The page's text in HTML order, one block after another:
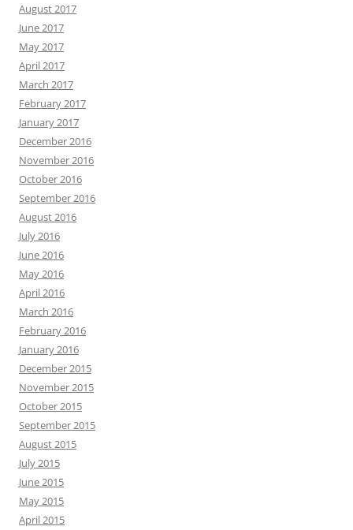
August 2017
June 2017
May 2017
April 2017
March 2017
February 2017
January 2017
December 2016
November 2016
October 2016
September 2016
August 2016
July 2016
June 2016
May 2016
April 2016
March 2016
February 2016
January 2016
December 2015
November 2015
October 2015
September 2015
August 2015
July 2015
June 2015
May 2015
April 2015